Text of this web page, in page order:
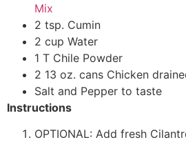
Mix
2 tsp. Cumin
2 cup Water
1 T Chile Powder
2 13 oz. cans Chicken
Salt and Pepper to taste
Instructions
OPTIONAL: Add fresh